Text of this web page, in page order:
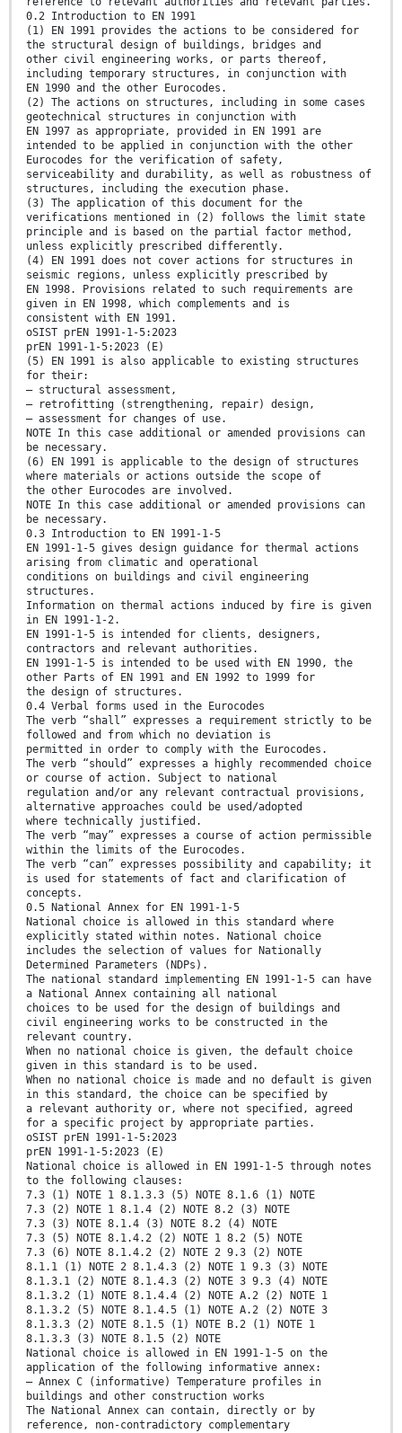
0.2 Introduction to EN 1991
(1) EN 1991 provides the actions to be considered for
the structural design of buildings, bridges and
other civil engineering works, or parts thereof,
including temporary structures, in conjunction with
EN 1990 and the other Eurocodes.
(2) The actions on structures, including in some cases
geotechnical structures in conjunction with
EN 1997 as appropriate, provided in EN 1991 are
intended to be applied in conjunction with the other
Eurocodes for the verification of safety,
serviceability and durability, as well as robustness of
structures, including the execution phase.
(3) The application of this document for the
verifications mentioned in (2) follows the limit state
principle and is based on the partial factor method,
unless explicitly prescribed differently.
(4) EN 1991 does not cover actions for structures in
seismic regions, unless explicitly prescribed by
EN 1998. Provisions related to such requirements are
given in EN 1998, which complements and is
consistent with EN 1991.
oSIST prEN 1991-1-5:2023
prEN 1991-1-5:2023 (E)
(5) EN 1991 is also applicable to existing structures
for their:
— structural assessment,
— retrofitting (strengthening, repair) design,
— assessment for changes of use.
NOTE In this case additional or amended provisions can
be necessary.
(6) EN 1991 is applicable to the design of structures
where materials or actions outside the scope of
the other Eurocodes are involved.
NOTE In this case additional or amended provisions can
be necessary.
0.3 Introduction to EN 1991-1-5
EN 1991-1-5 gives design guidance for thermal actions
arising from climatic and operational
conditions on buildings and civil engineering
structures.
Information on thermal actions induced by fire is given
in EN 1991-1-2.
EN 1991-1-5 is intended for clients, designers,
contractors and relevant authorities.
EN 1991-1-5 is intended to be used with EN 1990, the
other Parts of EN 1991 and EN 1992 to 1999 for
the design of structures.
0.4 Verbal forms used in the Eurocodes
The verb “shall” expresses a requirement strictly to be
followed and from which no deviation is
permitted in order to comply with the Eurocodes.
The verb “should” expresses a highly recommended choice
or course of action. Subject to national
regulation and/or any relevant contractual provisions,
alternative approaches could be used/adopted
where technically justified.
The verb “may” expresses a course of action permissible
within the limits of the Eurocodes.
The verb “can” expresses possibility and capability; it
is used for statements of fact and clarification of
concepts.
0.5 National Annex for EN 1991-1-5
National choice is allowed in this standard where
explicitly stated within notes. National choice
includes the selection of values for Nationally
Determined Parameters (NDPs).
The national standard implementing EN 1991-1-5 can have
a National Annex containing all national
choices to be used for the design of buildings and
civil engineering works to be constructed in the
relevant country.
When no national choice is given, the default choice
given in this standard is to be used.
When no national choice is made and no default is given
in this standard, the choice can be specified by
a relevant authority or, where not specified, agreed
for a specific project by appropriate parties.
oSIST prEN 1991-1-5:2023
prEN 1991-1-5:2023 (E)
National choice is allowed in EN 1991-1-5 through notes
to the following clauses:
7.3 (1) NOTE 1 8.1.3.3 (5) NOTE 8.1.6 (1) NOTE
7.3 (2) NOTE 1 8.1.4 (2) NOTE 8.2 (3) NOTE
7.3 (3) NOTE 8.1.4 (3) NOTE 8.2 (4) NOTE
7.3 (5) NOTE 8.1.4.2 (2) NOTE 1 8.2 (5) NOTE
7.3 (6) NOTE 8.1.4.2 (2) NOTE 2 9.3 (2) NOTE
8.1.1 (1) NOTE 2 8.1.4.3 (2) NOTE 1 9.3 (3) NOTE
8.1.3.1 (2) NOTE 8.1.4.3 (2) NOTE 3 9.3 (4) NOTE
8.1.3.2 (1) NOTE 8.1.4.4 (2) NOTE A.2 (2) NOTE 1
8.1.3.2 (5) NOTE 8.1.4.5 (1) NOTE A.2 (2) NOTE 3
8.1.3.3 (2) NOTE 8.1.5 (1) NOTE B.2 (1) NOTE 1
8.1.3.3 (3) NOTE 8.1.5 (2) NOTE
National choice is allowed in EN 1991-1-5 on the
application of the following informative annex:
— Annex C (informative) Temperature profiles in
buildings and other construction works
The National Annex can contain, directly or by
reference, non-contradictory complementary